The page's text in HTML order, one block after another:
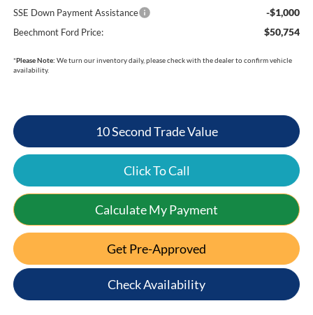
SSE Down Payment Assistance -$1,000
Beechmont Ford Price: $50,754
*Please Note: We turn our inventory daily, please check with the dealer to confirm vehicle
availability.
10 Second Trade Value
Click To Call
Calculate My Payment
Get Pre-Approved
Check Availability